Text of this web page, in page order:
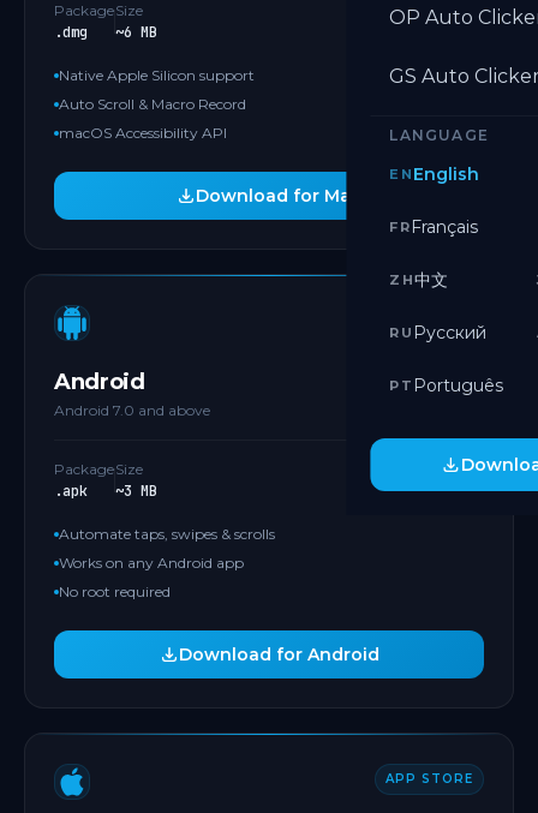
OP Auto
GS Auto
LANGUAGE
EN English
FR Français
ZH中文
RU Русский
PT Português
Package
.dmg
Size
~6 MB
Native Apple Silicon support
Auto Scroll & Macro Record
macOS Accessibility API
Download for Mac
Android
Android 7.0 and above
Package
.apk
Size
~3 MB
Automate taps, swipes & scrolls
Works on any Android app
No root required
Download for Android
APP STORE